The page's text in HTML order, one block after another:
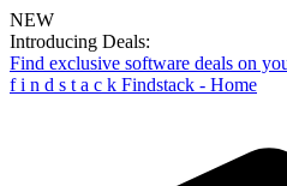
NEW
Introducing Deals:
Find exclusive software deals on
f i n d s t a c k Findstack - Home